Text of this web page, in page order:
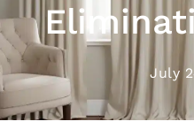
July